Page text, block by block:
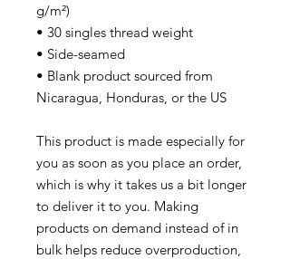
g/m²)
• 30 singles thread weight
• Side-seamed
• Blank product sourced from
Nicaragua, Honduras, or the US
This product is made especially for
you as soon as you place an order,
which is why it takes us a bit longer
to deliver it to you. Making
products on demand instead of in
bulk helps reduce overproduction,